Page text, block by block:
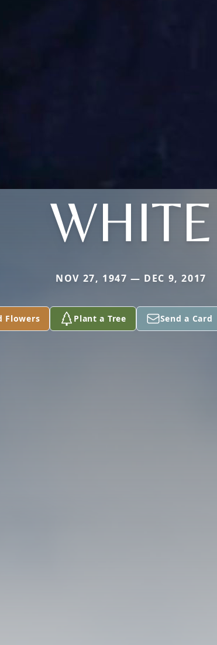
WHITE
NOV 27, 1947 — DEC 9, 2017
Flowers Plant a Tree Send a Card